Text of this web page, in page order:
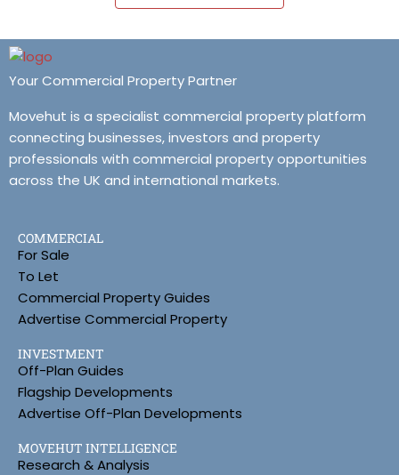
Your Commercial Property Partner
Movehut is a specialist commercial property platform
connecting businesses, investors and property
professionals with commercial property opportunities
across the UK and international markets.
COMMERCIAL
For Sale
To Let
Commercial Property Guides
Advertise Commercial Property
INVESTMENT
Off-Plan Guides
Flagship Developments
Advertise Off-Plan Developments
MOVEHUT INTELLIGENCE
Research & Analysis